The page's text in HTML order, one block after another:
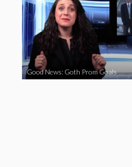
Good News: Goth Prom Goals